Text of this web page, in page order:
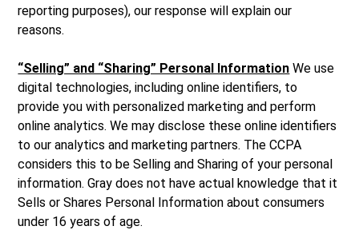
reporting purposes), our response will explain our
reasons.
“Selling” and “Sharing” Personal Information We use
digital technologies, including online identifiers, to
provide you with personalized marketing and perform
online analytics. We may disclose these online identifiers
to our analytics and marketing partners. The CCPA
considers this to be Selling and Sharing of your personal
information. Gray does not have actual knowledge that it
Sells or Shares Personal Information about consumers
under 16 years of age.